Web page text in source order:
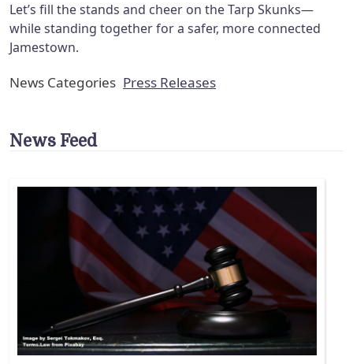
Let’s fill the stands and cheer on the Tarp Skunks—
while standing together for a safer, more connected
Jamestown.
News Categories Press Releases
News Feed